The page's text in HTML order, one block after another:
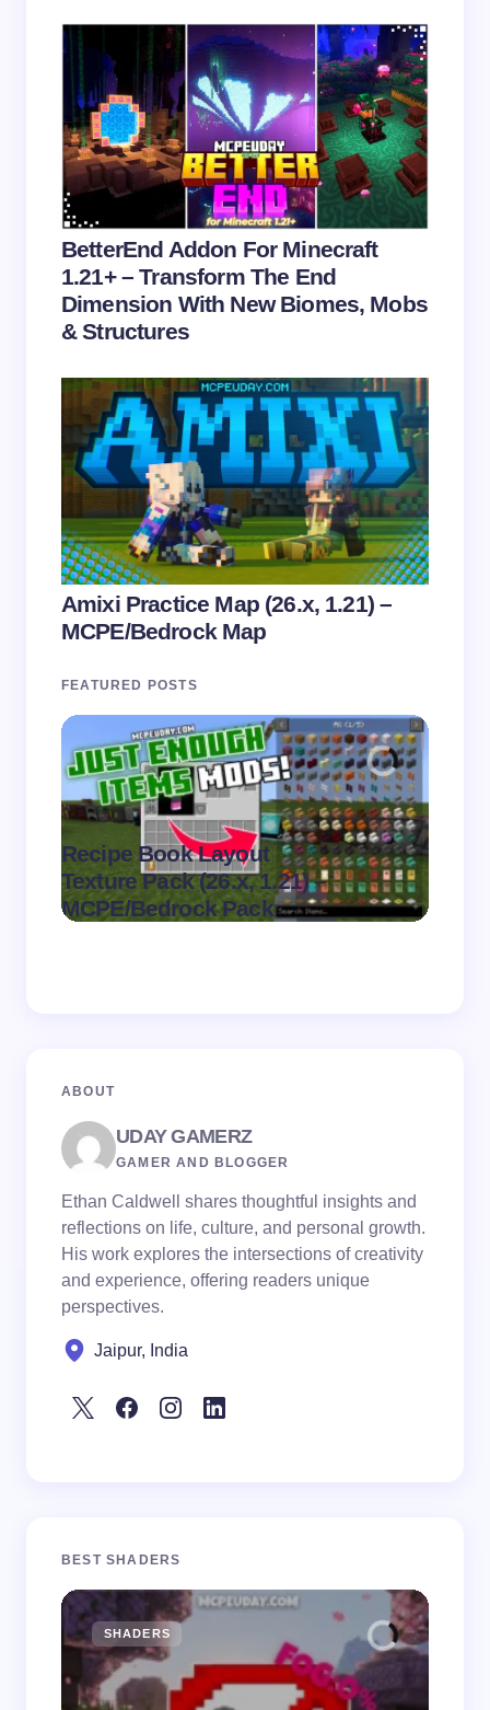
Save my name and email in this browser for the
next time I comment.
Submit Comment
BetterEnd Addon For Minecraft
1.21+ – Transform The End
Dimension With New Biomes, Mobs
& Structures
Amixi Practice Map (26.x, 1.21) –
MCPE/Bedrock Map
FEATURED POSTS
Recipe Book Layout
Texture Pack (26.x, 1.21) –
MCPE/Bedrock Pack
.
on August 6,
2026
ABOUT
UDAY GAMERZ
GAMER AND BLOGGER
Ethan Caldwell shares thoughtful insights and
reflections on life, culture, and personal growth.
His work explores the intersections of creativity
and experience, offering readers unique
perspectives.
Jaipur, India
BEST SHADERS
SHADERS